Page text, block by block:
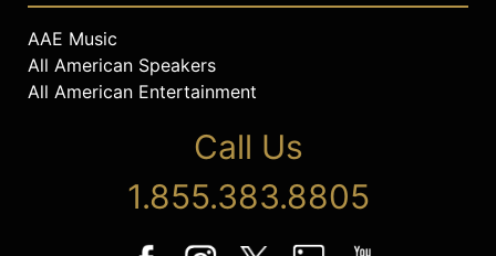
AAE Music
All American Speakers
All American Entertainment
Call Us
1.855.383.8805